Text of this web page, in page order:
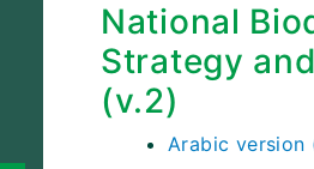
National
Strategy
(v.2)
Arabic version